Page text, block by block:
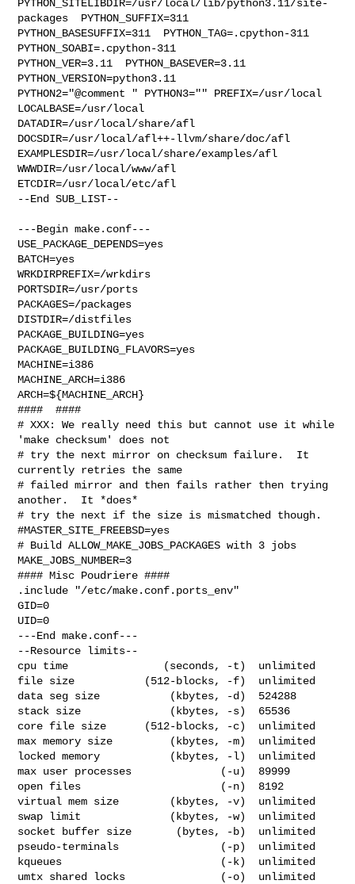
PYTHON_SITELIBDIR=/usr/local/lib/python3.11/site-
packages  PYTHON_SUFFIX=311
PYTHON_BASESUFFIX=311  PYTHON_TAG=.cpython-311
PYTHON_SOABI=.cpython-311
PYTHON_VER=3.11  PYTHON_BASEVER=3.11
PYTHON_VERSION=python3.11
PYTHON2="@comment " PYTHON3="" PREFIX=/usr/local
LOCALBASE=/usr/local
DATADIR=/usr/local/share/afl
DOCSDIR=/usr/local/afl++-llvm/share/doc/afl
EXAMPLESDIR=/usr/local/share/examples/afl
WWWDIR=/usr/local/www/afl
ETCDIR=/usr/local/etc/afl
--End SUB_LIST--
---Begin make.conf---
USE_PACKAGE_DEPENDS=yes
BATCH=yes
WRKDIRPREFIX=/wrkdirs
PORTSDIR=/usr/ports
PACKAGES=/packages
DISTDIR=/distfiles
PACKAGE_BUILDING=yes
PACKAGE_BUILDING_FLAVORS=yes
MACHINE=i386
MACHINE_ARCH=i386
ARCH=${MACHINE_ARCH}
####  ####
# XXX: We really need this but cannot use it while
'make checksum' does not
# try the next mirror on checksum failure.  It
currently retries the same
# failed mirror and then fails rather then trying
another.  It *does*
# try the next if the size is mismatched though.
#MASTER_SITE_FREEBSD=yes
# Build ALLOW_MAKE_JOBS_PACKAGES with 3 jobs
MAKE_JOBS_NUMBER=3
#### Misc Poudriere ####
.include "/etc/make.conf.ports_env"
GID=0
UID=0
---End make.conf---
--Resource limits--
cpu time               (seconds, -t)  unlimited
file size           (512-blocks, -f)  unlimited
data seg size           (kbytes, -d)  524288
stack size              (kbytes, -s)  65536
core file size      (512-blocks, -c)  unlimited
max memory size         (kbytes, -m)  unlimited
locked memory           (kbytes, -l)  unlimited
max user processes              (-u)  89999
open files                      (-n)  8192
virtual mem size        (kbytes, -v)  unlimited
swap limit              (kbytes, -w)  unlimited
socket buffer size       (bytes, -b)  unlimited
pseudo-terminals                (-p)  unlimited
kqueues                         (-k)  unlimited
umtx shared locks               (-o)  unlimited